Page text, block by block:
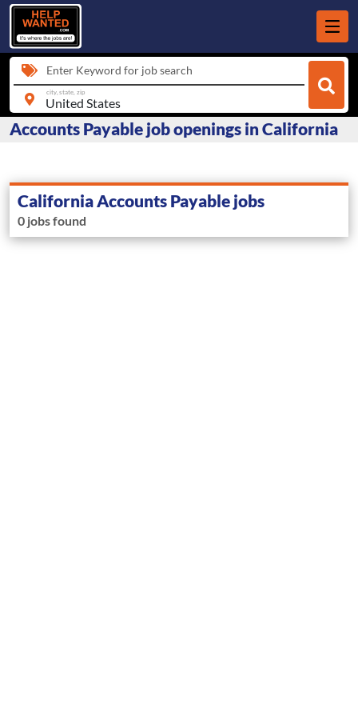
Enter Keyword for job search
city, state, zip
Accounts Payable job openings in California
California Accounts Payable jobs
0 jobs found